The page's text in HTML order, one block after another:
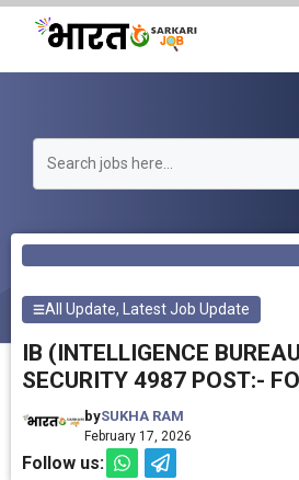
Skip
content
All Update, Latest Job Update
IB (INTELLIGENCE
SECURITY 4987 POST:-
bySUKHA RAM
February 17, 2026
Follow us: